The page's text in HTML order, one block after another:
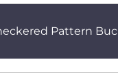
Pattern